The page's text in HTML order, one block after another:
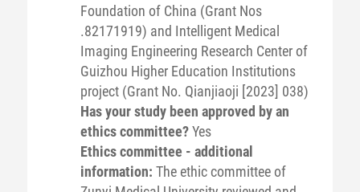
Foundation of China (Grant Nos
.82171919) and Intelligent Medical
Imaging Engineering Research Center of
Guizhou Higher Education Institutions
project (Grant No. Qianjiaoji [2023] 038)
Has your study been approved by an
ethics committee?Yes
Ethics committee - additional
information: The ethic committee of